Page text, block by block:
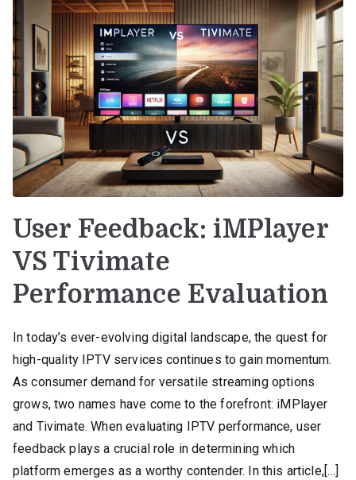
User Feedback: iMPlayer
VS Tivimate
Performance Evaluation
In today’s ever-evolving digital landscape, the quest for
high-quality IPTV services continues to gain momentum.
As consumer demand for versatile streaming options
grows, two names have come to the forefront: iMPlayer
and Tivimate. When evaluating IPTV performance, user
feedback plays a crucial role in determining which
platform emerges as a worthy contender. In this article,[…]